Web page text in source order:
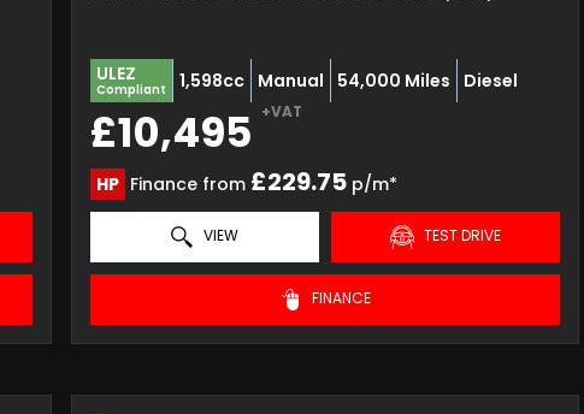
ULEZ
Compliant 1,598cc Manual 54,000 Miles Diesel
£10,495 +VAT
HP Finance from £229.75p/m*
VIEW TEST DRIVE
FINANCE